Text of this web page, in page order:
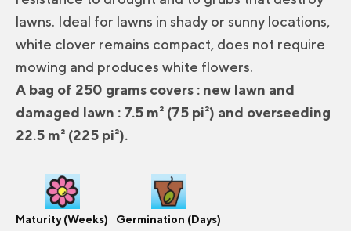
lawns. Ideal for lawns in shady or sunny locations,
white clover remains compact, does not require
mowing and produces white flowers.
A bag of 250 grams covers : new lawn and
damaged lawn : 7.5 m² (75 pi²) and overseeding
22.5 m² (225 pi²).
Maturity (Weeks)
Germination (Days)